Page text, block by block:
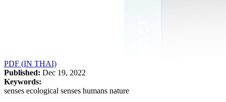
PDF (IN THAI)
Published: Dec 19, 2022
Keywords:
senses ecological senses humans nature